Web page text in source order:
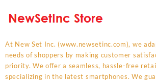
At New Set Inc. (www.newsetinc.com), we
needs of shoppers by making customer
priority. We offer a seamless, hassle-free
specializing in the latest smartphones. We